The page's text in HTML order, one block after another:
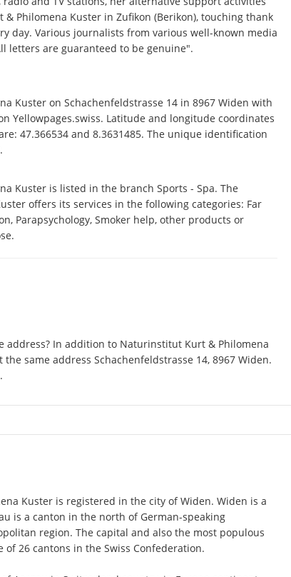
Philomena Kuster in Zufikon (Berikon), touching thank
day. Various journalists from various well-known media
letters are guaranteed to be genuine".
Kuster on Schachenfeldstrasse 14 in 8967 Widen with
Yellowpages.swiss. Latitude and longitude coordinates
47.366534 and 8.3631485. The unique identification
Kuster is listed in the branch Sports - Spa. The
offers its services in the following categories: Far
Parapsychology, Smoker help, other products or
address? In addition to Naturinstitut Kurt & Philomena
same address Schachenfeldstrasse 14, 8967 Widen.
.
Kuster is registered in the city of Widen. Widen is a
is a canton in the north of German-speaking
region. The capital and also the most populous
of 26 cantons in the Swiss Confederation.